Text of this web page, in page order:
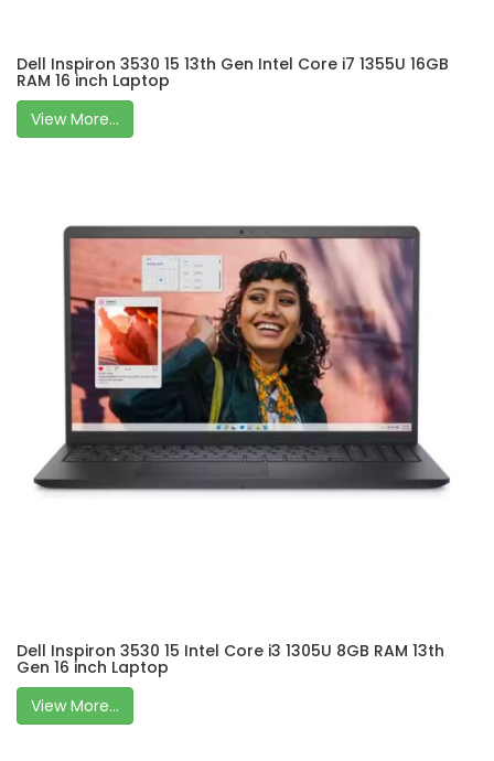
Dell Inspiron 3530 15 13th Gen Intel Core i7 1355U 16GB
RAM 16 inch Laptop
View More...
Dell Inspiron 3530 15 Intel Core i3 1305U 8GB RAM 13th
Gen 16 inch Laptop
View More...